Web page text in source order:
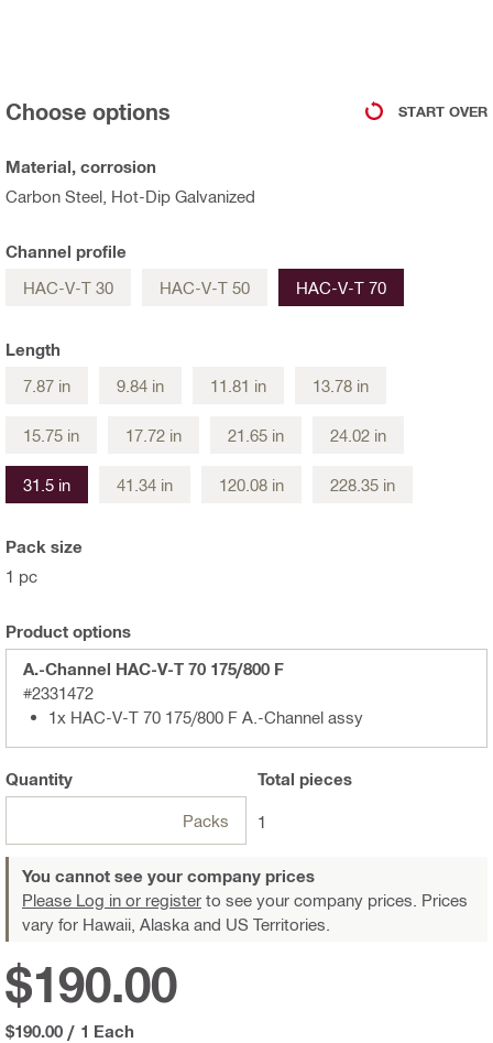
Choose options START OVER
Material, corrosion
Carbon Steel, Hot-Dip Galvanized
Channel profile
HAC-V-T 30
HAC-V-T 50 HAC-V-T 70
Length
7.87 in
9.84 in 11.81 in 13.78 in
15.75 in 17.72 in 21.65 in 24.02 in
31.5 in 41.34 in 120.08 in 228.35 in
Pack size
1 pc
Product options
A.-Channel HAC-V-T 70 175/800 F
#2331472
1x HAC-V-T 70 175/800 F A.-Channel assy
Quantity
Packs
Total pieces
1
You cannot see your company prices
Please Log in or register to see your company prices. Prices
vary for Hawaii, Alaska and US Territories.
$190.00
$190.00 / 1 Each